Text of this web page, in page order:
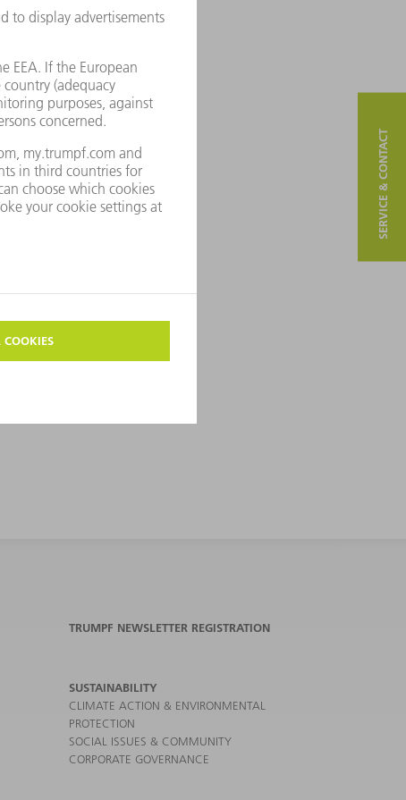
SERVICE & CONTACT
TRUMPF NEWSLETTER REGISTRATION
SUSTAINABILITY
CLIMATE ACTION & ENVIRONMENTAL
PROTECTION
SOCIAL ISSUES & COMMUNITY
CORPORATE GOVERNANCE